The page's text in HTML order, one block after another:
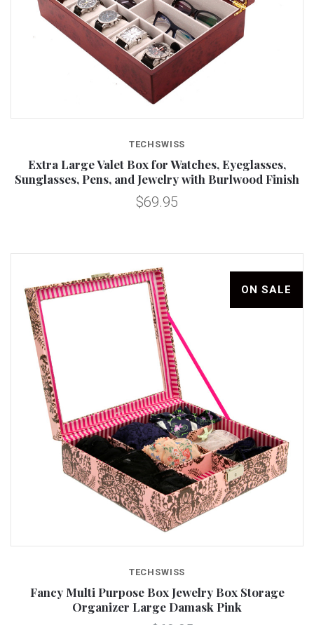
TECHSWISS
Extra Large Valet Box for Watches, Eyeglasses,
Sunglasses, Pens, and Jewelry with Burlwood Finish
$69.95
ON SALE
TECHSWISS
Fancy Multi Purpose Box Jewelry Box Storage
Organizer Large Damask Pink